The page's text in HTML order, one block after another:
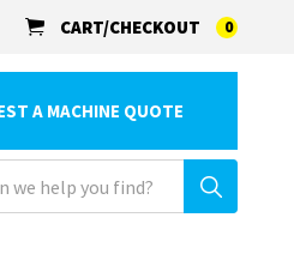
CART/CHECKOUT 0
A MACHINE QUOTE